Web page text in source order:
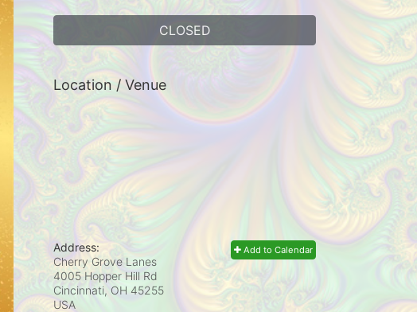
CLOSED
Location / Venue
Add to Calendar
Address:
Cherry Grove Lanes
4005 Hopper Hill Rd
Cincinnati, OH 45255
USA